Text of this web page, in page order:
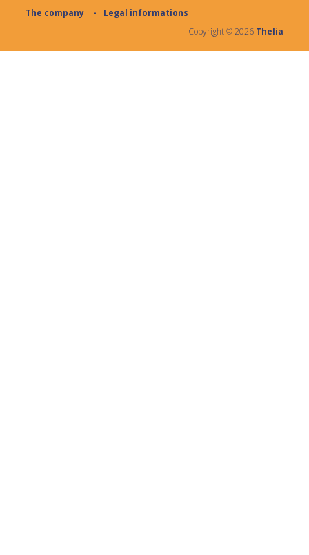
The company
Legal informations
Copyright ©2026 Thelia